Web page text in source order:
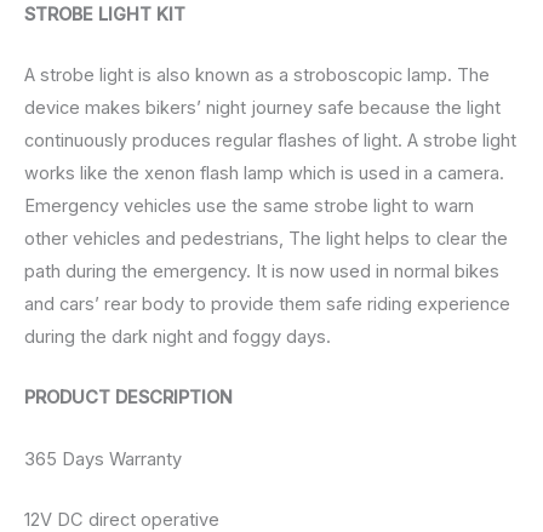
STROBE LIGHT KIT
A strobe light is also known as a stroboscopic lamp. The
device makes bikers’ night journey safe because the light
continuously produces regular flashes of light. A strobe light
works like the xenon flash lamp which is used in a camera.
Emergency vehicles use the same strobe light to warn
other vehicles and pedestrians, The light helps to clear the
path during the emergency. It is now used in normal bikes
and cars’ rear body to provide them safe riding experience
during the dark night and foggy days.
PRODUCT DESCRIPTION
365 Days Warranty
12V DC direct operative